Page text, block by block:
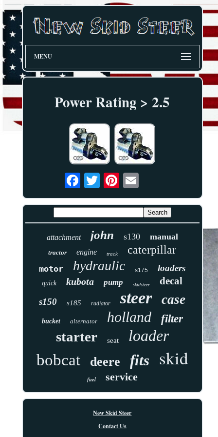
MENU
Power Rating > 2.5
attachment john s130 manual
tractor engine track caterpillar
motor hydraulic s175 loaders
quick kubota pump skidsteer decal
s150 s185 radiator steer case
bucket alternator holland filter
starter seat
loader
bobcat
deere fits skid
fuel service
New Skid Steer
Contact Us